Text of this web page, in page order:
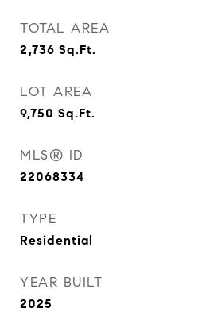
TOTAL AREA
2,736 Sq.Ft.
LOT AREA
9,750 Sq.Ft.
MLS® ID
22068334
TYPE
Residential
YEAR BUILT
2025